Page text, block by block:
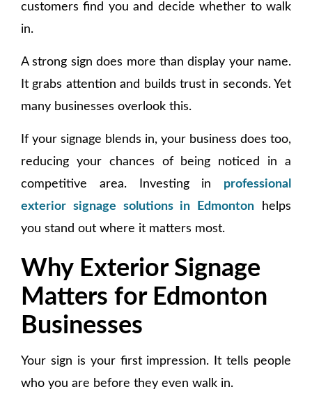
customers find you and decide whether to walk
in.
A strong sign does more than display your name.
It grabs attention and builds trust in seconds. Yet
many businesses overlook this.
If your signage blends in, your business does too,
reducing your chances of being noticed in a
competitive area. Investing in professional
exterior signage solutions in Edmonton helps
you stand out where it matters most.
Why Exterior Signage
Matters for Edmonton
Businesses
Your sign is your first impression. It tells people
who you are before they even walk in.